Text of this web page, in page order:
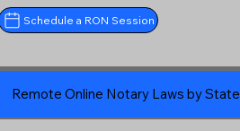
Schedule a RON Session
Remote Online Notary Laws by State